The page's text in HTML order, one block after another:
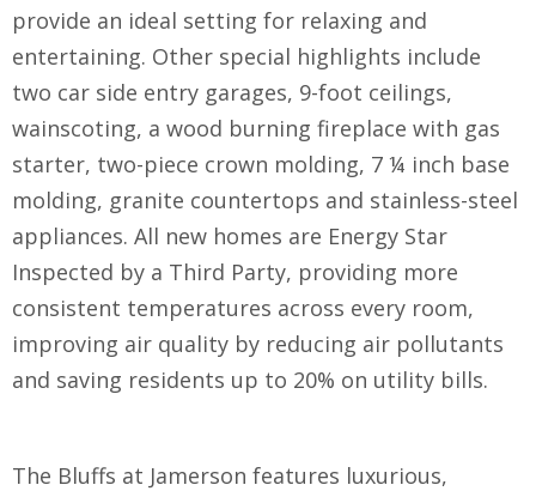
provide an ideal setting for relaxing and
entertaining. Other special highlights include
two car side entry garages, 9-foot ceilings,
wainscoting, a wood burning fireplace with gas
starter, two-piece crown molding, 7 ¼ inch base
molding, granite countertops and stainless-steel
appliances. All new homes are Energy Star
Inspected by a Third Party, providing more
consistent temperatures across every room,
improving air quality by reducing air pollutants
and saving residents up to 20% on utility bills.
The Bluffs at Jamerson features luxurious,